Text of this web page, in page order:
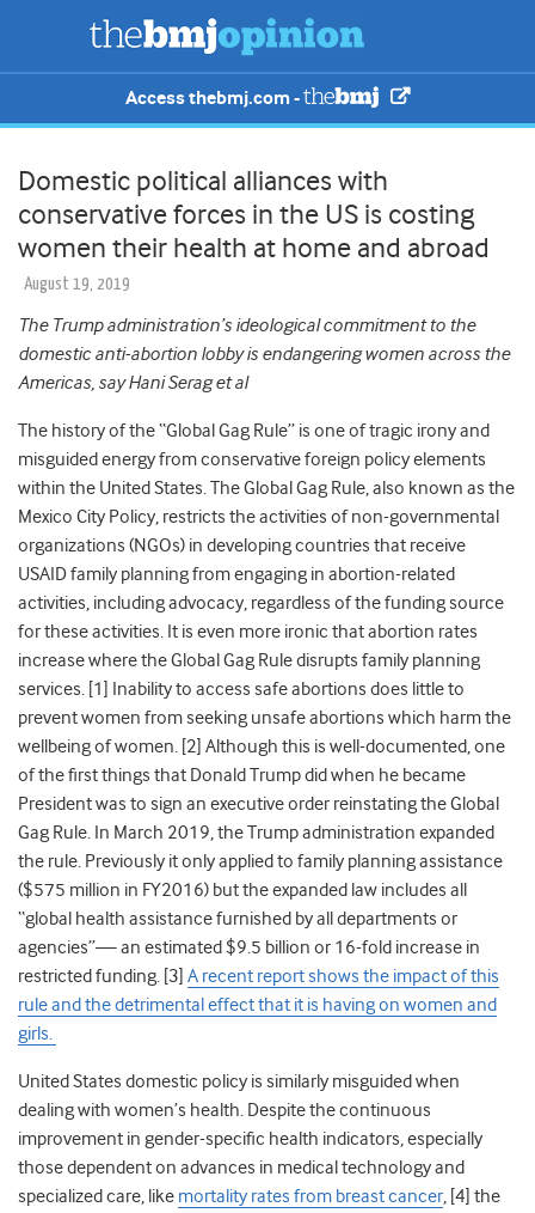
Access thebmj.com -
Domestic political alliances with
conservative forces in the US is costing
women their health at home and abroad
August 19, 2019
The Trump administration’s ideological commitment to the
domestic anti-abortion lobby is endangering women across the
Americas, say Hani Serag et al
The history of the “Global Gag Rule” is one of tragic irony and
misguided energy from conservative foreign policy elements
within the United States. The Global Gag Rule, also known as the
Mexico City Policy, restricts the activities of non-governmental
organizations (NGOs) in developing countries that receive
USAID family planning from engaging in abortion-related
activities, including advocacy, regardless of the funding source
for these activities. It is even more ironic that abortion rates
increase where the Global Gag Rule disrupts family planning
services. [1] Inability to access safe abortions does little to
prevent women from seeking unsafe abortions which harm the
wellbeing of women. [2] Although this is well-documented, one
of the first things that Donald Trump did when he became
President was to sign an executive order reinstating the Global
Gag Rule. In March 2019, the Trump administration expanded
the rule. Previously it only applied to family planning assistance
($575 million in FY2016) but the expanded law includes all
“global health assistance furnished by all departments or
agencies”⁠—an estimated $9.5 billion or 16-fold increase in
restricted funding. [3] A recent report shows the impact of this
rule and the detrimental effect that it is having on women and
girls.
United States domestic policy is similarly misguided when
dealing with women’s health. Despite the continuous
improvement in gender-specific health indicators, especially
those dependent on advances in medical technology and
specialized care, like mortality rates from breast cancer, [4] the